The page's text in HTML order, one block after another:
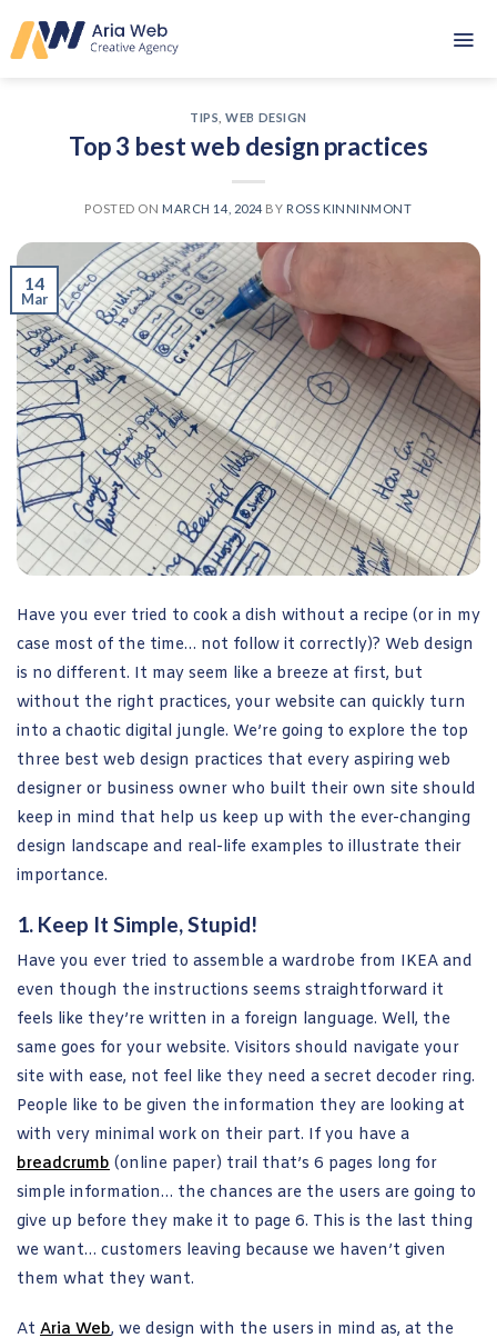
content
TIPS ,WEB DESIGN
Top 3 best web design practices
POSTED ON MARCH 14, 2024 BY ROSS KINNINMONT
14
Mar
Have you ever tried to cook a dish without a recipe (or in my
case most of the time… not follow it correctly)? Web design
is no different. It may seem like a breeze at first, but
without the right practices, your website can quickly turn
into a chaotic digital jungle. We’re going to explore the top
three best web design practices that every aspiring web
designer or business owner who built their own site should
keep in mind that help us keep up with the ever-changing
design landscape and real-life examples to illustrate their
importance.
1. Keep It Simple, Stupid!
Have you ever tried to assemble a wardrobe from IKEA and
even though the instructions seems straightforward it
feels like they’re written in a foreign language. Well, the
same goes for your website. Visitors should navigate your
site with ease, not feel like they need a secret decoder ring.
People like to be given the information they are looking at
with very minimal work on their part. If you have a
breadcrumb (online paper) trail that’s 6 pages long for
simple information… the chances are the users are going to
give up before they make it to page 6. This is the last thing
we want… customers leaving because we haven’t given
them what they want.
At Aria Web, we design with the users in mind as, at the